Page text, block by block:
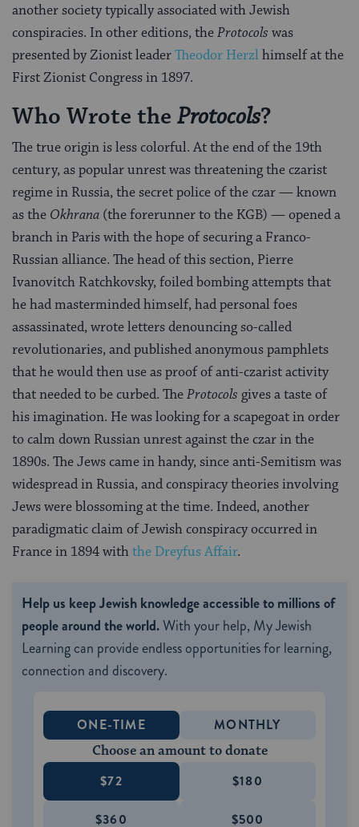
another society typically associated with Jewish
conspiracies. In other editions, theProtocols was
presented by Zionist leaderTheodor Herzlhimself at the
First Zionist Congress in 1897.
Who Wrote the Protocols?
The true origin is less colorful. At the end of the 19th
century, as popular unrest was threatening the czarist
regime in Russia, the secret police of the czar — known
as the Okhrana (the forerunner to the KGB) — opened a
branch in Paris with the hope of securing a Franco-
Russian alliance. The head of this section, Pierre
Ivanovitch Ratchkovsky, foiled bombing attempts that
he had masterminded himself, had personal foes
assassinated, wrote letters denouncing so-called
revolutionaries, and published anonymous pamphlets
that he would then use as proof of anti-czarist activity
that needed to be curbed. TheProtocols gives a taste of
his imagination. He was looking for a scapegoat in order
to calm down Russian unrest against the czar in the
1890s. The Jews came in handy, since anti-Semitism was
widespread in Russia, and conspiracy theories involving
Jews were blossoming at the time. Indeed, another
paradigmatic claim of Jewish conspiracy occurred in
France in 1894 withthe Dreyfus Affair.
Help us keep Jewish knowledge accessible to millions of
people around the world.With your help, My Jewish
Learning can provide endless opportunities for learning,
connection and discovery.
ONE-TIME MONTHLY
Choose an amount to donate
$72 $180
$360 $500